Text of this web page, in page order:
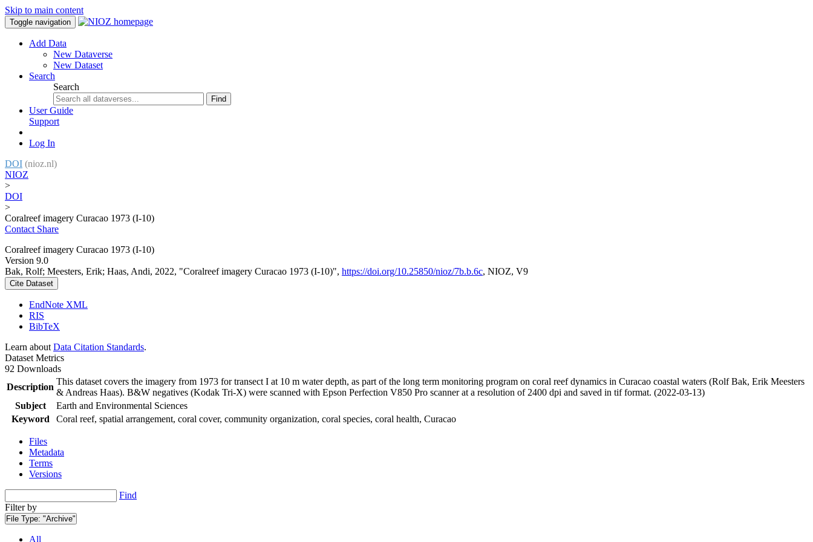
Skip to main content
Toggle navigation
Add Data
New Dataverse
New Dataset
Search
Search
Find
User Guide
Support
Log In
DOI (nioz.nl)
NIOZ
>
DOI
>
Coralreef imagery Curacao 1973 (I-10)
Contact Share
Coralreef imagery Curacao 1973 (I-10)
Version 9.0
Bak, Rolf; Meesters, Erik; Haas, Andi, 2022, "Coralreef imagery Curacao 1973 (I-10)", https://doi.org/10.25850/nioz/7b.b.6c, NIOZ, V9
Cite Dataset
EndNote XML
RIS
BibTeX
Learn about Data Citation Standards.
Dataset Metrics
92 Downloads
Description
This dataset covers the imagery from 1973 for transect I at 10 m water depth, as part of the long term monitoring program on coral reef dynamics in Curacao coastal waters (Rolf Bak, Erik Meesters
& Andreas Haas). B&W negatives (Kodak Tri-X) were scanned with Epson Perfection V850 Pro scanner at a resolution of 2400 dpi and saved in tif format. (2022-03-13)
Subject
Earth and Environmental Sciences
Keyword
Coral reef, spatial arrangement, coral cover, community organization, coral species, coral health, Curacao
Files
Metadata
Terms
Versions
Find
Filter by
File Type: "Archive"
All